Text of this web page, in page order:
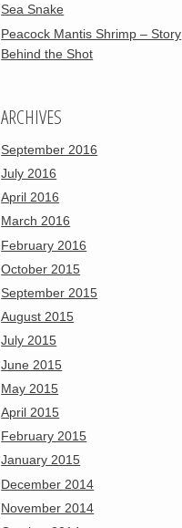
Sea Snake
Peacock Mantis Shrimp – Story
Behind the Shot
ARCHIVES
September 2016
July 2016
April 2016
March 2016
February 2016
October 2015
September 2015
August 2015
July 2015
June 2015
May 2015
April 2015
February 2015
January 2015
December 2014
November 2014